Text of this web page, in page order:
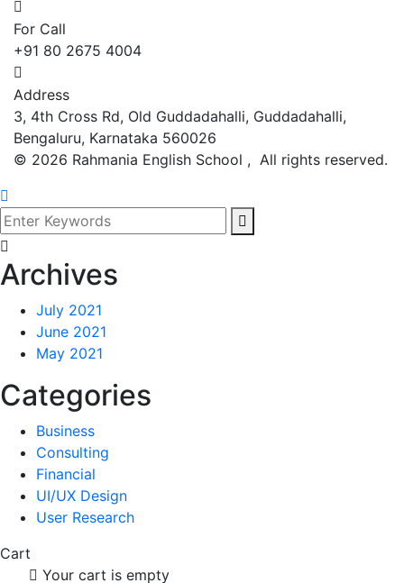
For Call
+91 80 2675 4004
Address
3, 4th Cross Rd, Old Guddadahalli, Guddadahalli,
Bengaluru, Karnataka 560026
© 2026 Rahmania English School , All rights reserved.
Archives
July 2021
June 2021
May 2021
Categories
Business
Consulting
Financial
UI/UX Design
User Research
Cart
Your cart is empty